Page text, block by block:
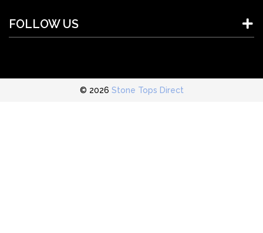
FOLLOW US
© 2026 Stone Tops Direct